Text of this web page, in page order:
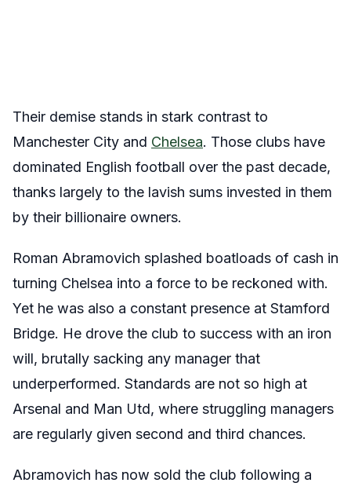
Their demise stands in stark contrast to
Manchester City and Chelsea. Those clubs have
dominated English football over the past decade,
thanks largely to the lavish sums invested in them
by their billionaire owners.
Roman Abramovich splashed boatloads of cash in
turning Chelsea into a force to be reckoned with.
Yet he was also a constant presence at Stamford
Bridge. He drove the club to success with an iron
will, brutally sacking any manager that
underperformed. Standards are not so high at
Arsenal and Man Utd, where struggling managers
are regularly given second and third chances.
Abramovich has now sold the club following a